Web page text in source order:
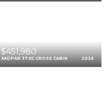
$451,980
AXOPAR 37 XC CROSS CABIN 2026